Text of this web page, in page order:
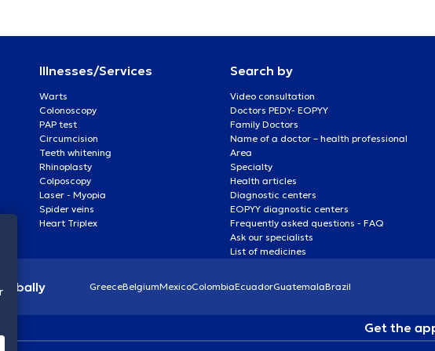
Illnesses/Services
Warts
Colonoscopy
PAP test
Circumcision
Teeth whitening
Rhinoplasty
Colposcopy
Laser - Myopia
Spider veins
Heart Triplex
Search by
Video consultation
Doctors PEDY- EOPYY
Family Doctors
Name of a doctor – health professional
Area
Specialty
Health articles
Diagnostic centers
EOPYY diagnostic centers
Frequently asked questions - FAQ
Ask our specialists
List of medicines
GreeceBelgiumMexicoColombiaEcuadorGuatemalaBrazil
Get the